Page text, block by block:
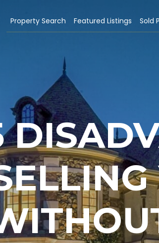
Property Search Featured Listings Sold